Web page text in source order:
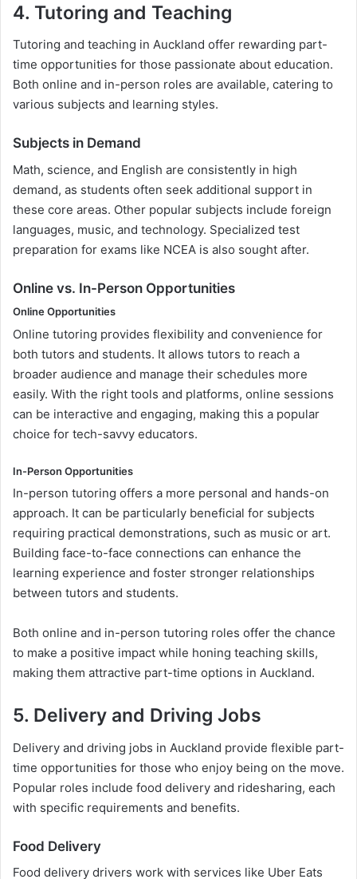
4. Tutoring and Teaching
Tutoring and teaching in Auckland offer rewarding part-
time opportunities for those passionate about education.
Both online and in-person roles are available, catering to
various subjects and learning styles.
Subjects in Demand
Math, science, and English are consistently in high
demand, as students often seek additional support in
these core areas. Other popular subjects include foreign
languages, music, and technology. Specialized test
preparation for exams like NCEA is also sought after.
Online vs. In-Person Opportunities
Online Opportunities
Online tutoring provides flexibility and convenience for
both tutors and students. It allows tutors to reach a
broader audience and manage their schedules more
easily. With the right tools and platforms, online sessions
can be interactive and engaging, making this a popular
choice for tech-savvy educators.
In-Person Opportunities
In-person tutoring offers a more personal and hands-on
approach. It can be particularly beneficial for subjects
requiring practical demonstrations, such as music or art.
Building face-to-face connections can enhance the
learning experience and foster stronger relationships
between tutors and students.
Both online and in-person tutoring roles offer the chance
to make a positive impact while honing teaching skills,
making them attractive part-time options in Auckland.
5. Delivery and Driving Jobs
Delivery and driving jobs in Auckland provide flexible part-
time opportunities for those who enjoy being on the move.
Popular roles include food delivery and ridesharing, each
with specific requirements and benefits.
Food Delivery
Food delivery drivers work with services like Uber Eats